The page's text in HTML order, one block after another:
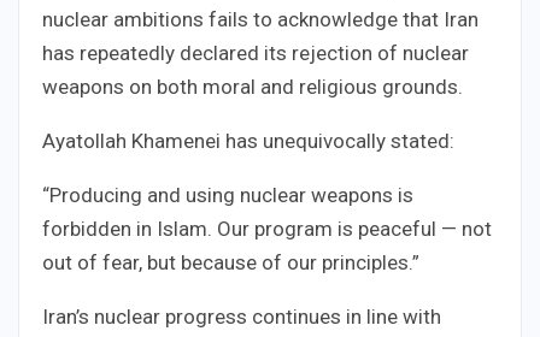
nuclear ambitions fails to acknowledge that Iran
has repeatedly declared its rejection of nuclear
weapons on both moral and religious grounds.
Ayatollah Khamenei has unequivocally stated:
“Producing and using nuclear weapons is
forbidden in Islam. Our program is peaceful — not
out of fear, but because of our principles.”
Iran’s nuclear progress continues in line with